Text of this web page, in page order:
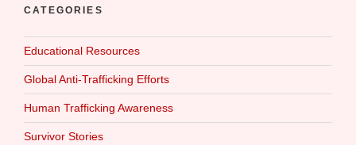
CATEGORIES
Educational Resources
Global Anti-Trafficking Efforts
Human Trafficking Awareness
Survivor Stories